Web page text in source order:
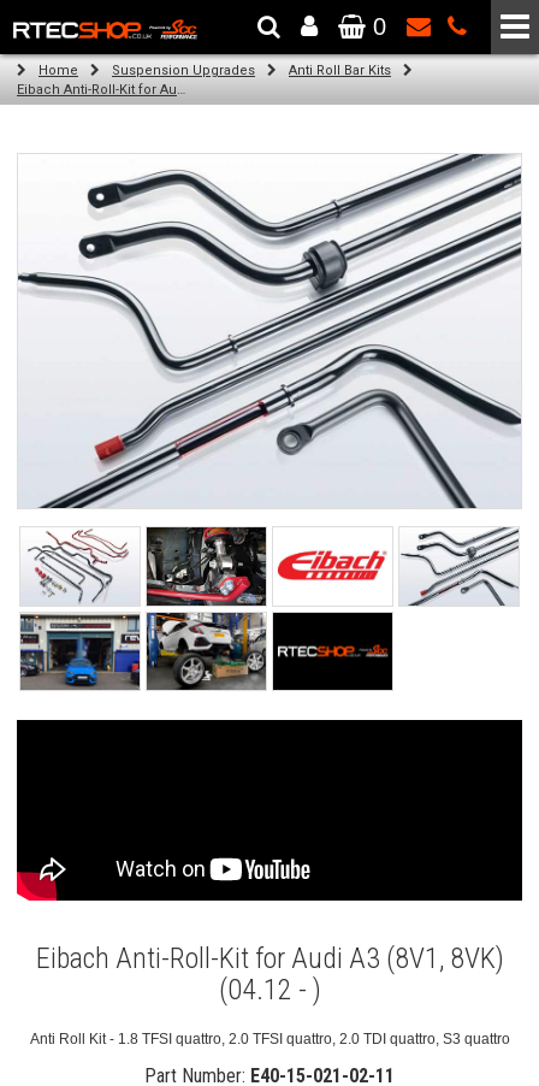
The Wheel & Tyre Specialists - Powered by SCC Performance
0
Home Suspension Upgrades
Anti Roll Bar Kits
Eibach Anti-Roll-Kit for Audi A3 (8V1, 8VK) (04.12 - )
Eibach Anti-Roll-Kit for Audi A3 (8V1, 8VK)
(04.12 - )
Anti Roll Kit - 1.8 TFSI quattro, 2.0 TFSI quattro, 2.0 TDI quattro, S3 quattro
Part Number: E40-15-021-02-11